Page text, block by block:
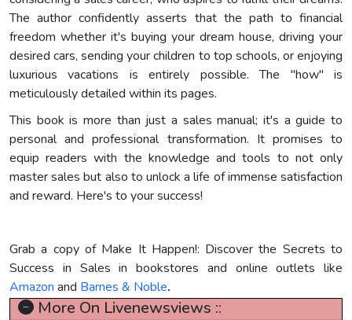
The author confidently asserts that the path to financial
freedom whether it's buying your dream house, driving your
desired cars, sending your children to top schools, or enjoying
luxurious vacations is entirely possible. The "how" is
meticulously detailed within its pages.
This book is more than just a sales manual; it's a guide to
personal and professional transformation. It promises to
equip readers with the knowledge and tools to not only
master sales but also to unlock a life of immense satisfaction
and reward. Here's to your success!
Grab a copy of Make It Happen!: Discover the Secrets to
Success in Sales in bookstores and online outlets like
Amazon and Barnes & Noble.
More On Livenewsviews ::